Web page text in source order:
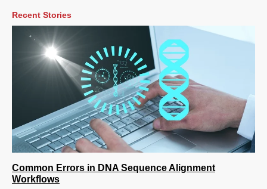
Recent Stories
Common Errors in DNA Sequence Alignment
Workflows